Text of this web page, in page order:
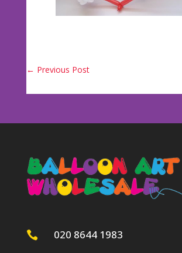
← Previous Post
 020 8644 1983